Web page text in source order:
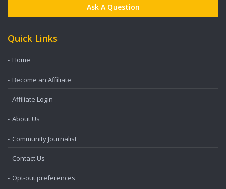
Ask A Question
Quick Links
Home
Become an Affiliate
Affiliate Login
About Us
Community Journalist
Contact Us
Opt-out preferences